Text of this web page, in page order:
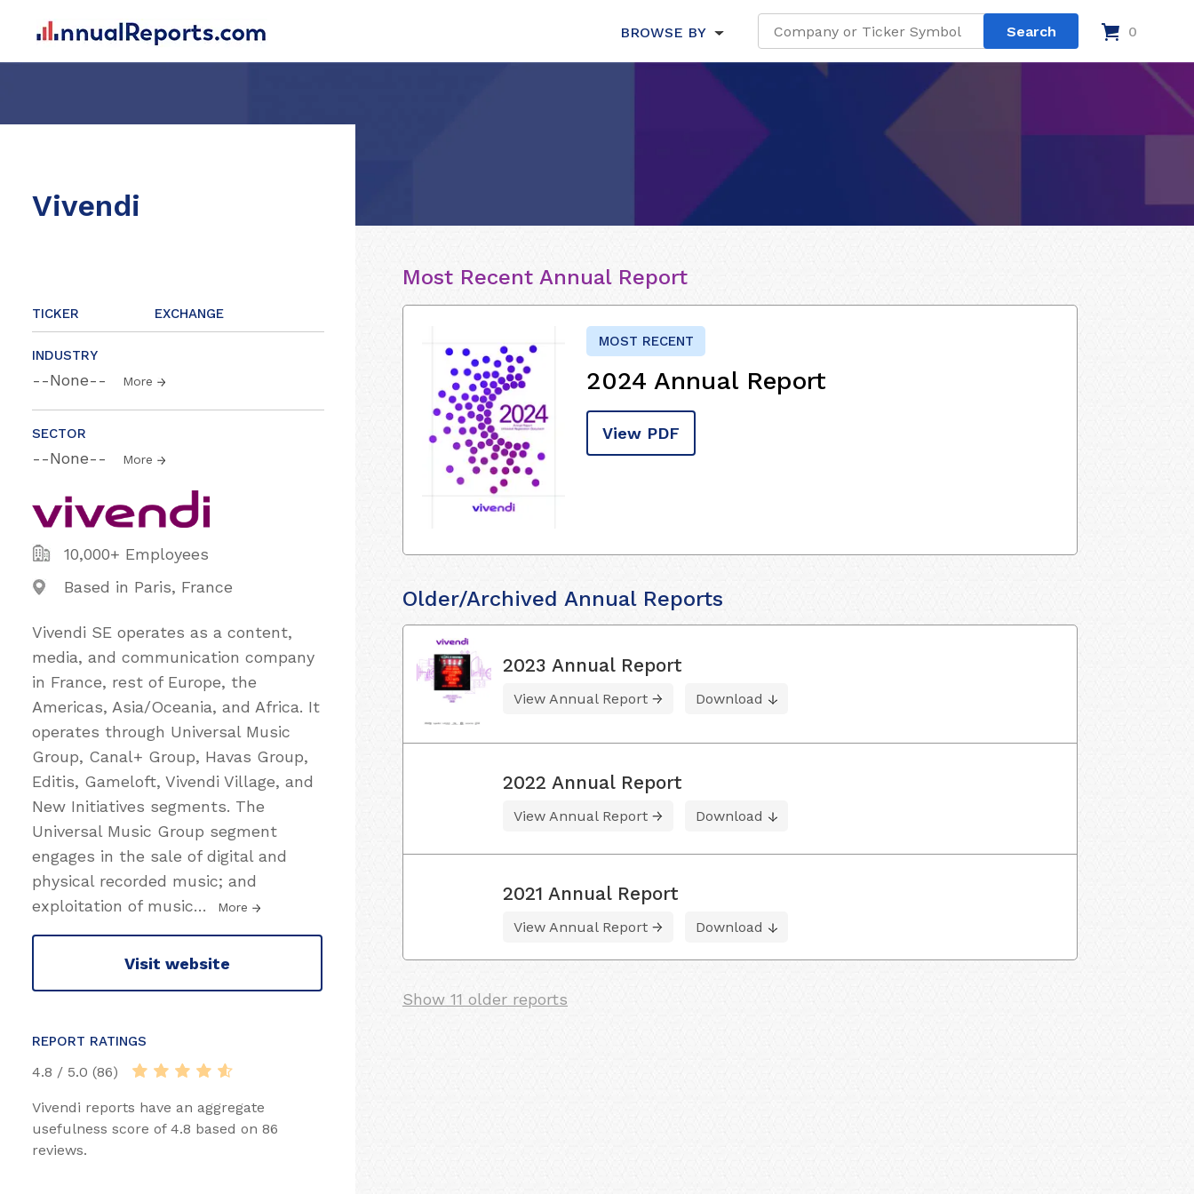
BROWSE BY 0
Vivendi
TICKER EXCHANGE
INDUSTRY
--None-- More
SECTOR
--None-- More
10,000+ Employees
Based in Paris, France
Vivendi SE operates as a content,
media, and communication company
in France, rest of Europe, the
Americas, Asia/Oceania, and Africa. It
operates through Universal Music
Group, Canal+ Group, Havas Group,
Editis, Gameloft, Vivendi Village, and
New Initiatives segments. The
Universal Music Group segment
engages in the sale of digital and
physical recorded music; and
exploitation of music… More
Visit website
REPORT RATINGS
4.8 / 5.0 (86)
Vivendi reports have an aggregate
usefulness score of 4.8 based on 86
reviews.
Most Recent Annual Report
MOST RECENT
2024 Annual Report
View PDF
Older/Archived Annual Reports
2023 Annual Report
View Annual Report Download
2022 Annual Report
View Annual Report Download
2021 Annual Report
View Annual Report Download
Show 11 older reports